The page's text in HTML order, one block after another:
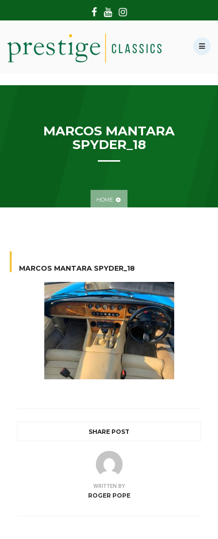
MARCOS MANTARA
SPYDER_18
HOME
MARCOS MANTARA SPYDER_18
SHARE POST
WRITTEN BY
ROGER POPE
HOME
SHOWROOM
MODERN CARS
CONTACT US